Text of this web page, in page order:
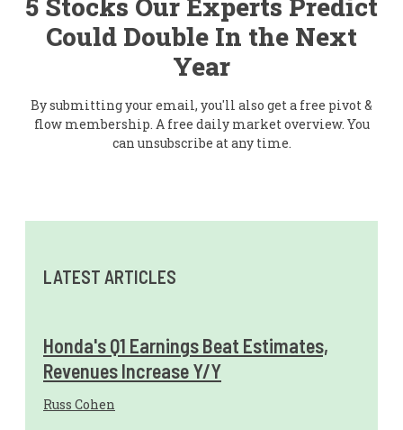
5 Stocks Our Experts Predict
Could Double In the Next
Year
By submitting your email, you'll also get a free pivot &
flow membership. A free daily market overview. You
can unsubscribe at any time.
LATEST ARTICLES
Honda's Q1 Earnings Beat Estimates,
Revenues Increase Y/Y
Russ Cohen